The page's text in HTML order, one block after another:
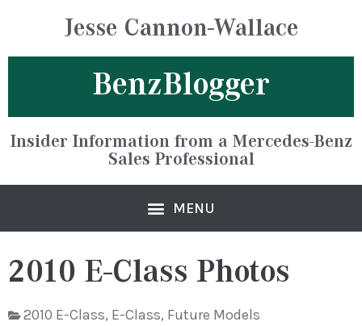
Jesse Cannon-Wallace
BenzBlogger
Insider Information from a Mercedes-Benz
Sales Professional
2010 E-Class Photos
2010 E-Class, E-Class, Future Models